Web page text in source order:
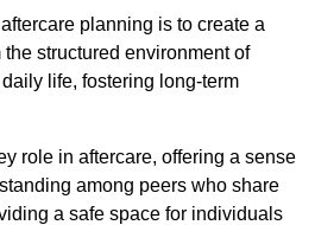
planning is to create a
structured environment of
life, fostering long-term
role in aftercare, offering a sense
among peers who share
a safe space for individuals